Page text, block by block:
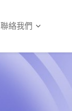
聯絡我們